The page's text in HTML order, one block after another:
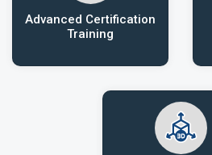
Advanced Certification
Training